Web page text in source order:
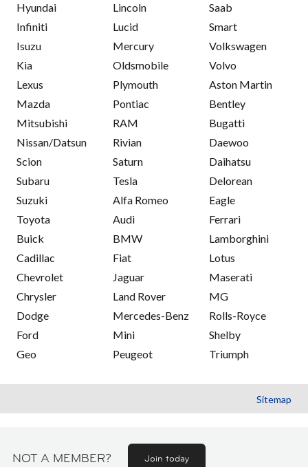
Hyundai
Infiniti
Isuzu
Kia
Lexus
Mazda
Mitsubishi
Nissan/Datsun
Scion
Subaru
Suzuki
Toyota
Buick
Cadillac
Chevrolet
Chrysler
Dodge
Ford
Geo
Lincoln
Lucid
Mercury
Oldsmobile
Plymouth
Pontiac
RAM
Rivian
Saturn
Tesla
Alfa Romeo
Audi
BMW
Fiat
Jaguar
Land Rover
Mercedes-Benz
Mini
Peugeot
Saab
Smart
Volkswagen
Volvo
Aston Martin
Bentley
Bugatti
Daewoo
Daihatsu
Delorean
Eagle
Ferrari
Lamborghini
Lotus
Maserati
MG
Rolls-Royce
Shelby
Triumph
Sitemap
NOT A MEMBER? Join today